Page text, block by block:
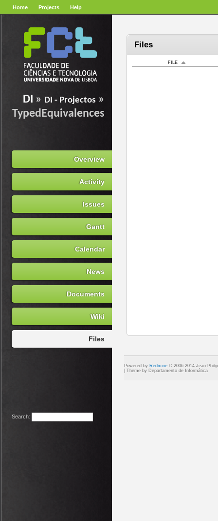
Home Projects Help
Search:
DI » DI - Projectos »
TypedEquivalences
Overview
Activity
Issues
Gantt
Calendar
News
Documents
Wiki
Files
Files
FILE
Powered by Redmine © 2006-2014 Jean-